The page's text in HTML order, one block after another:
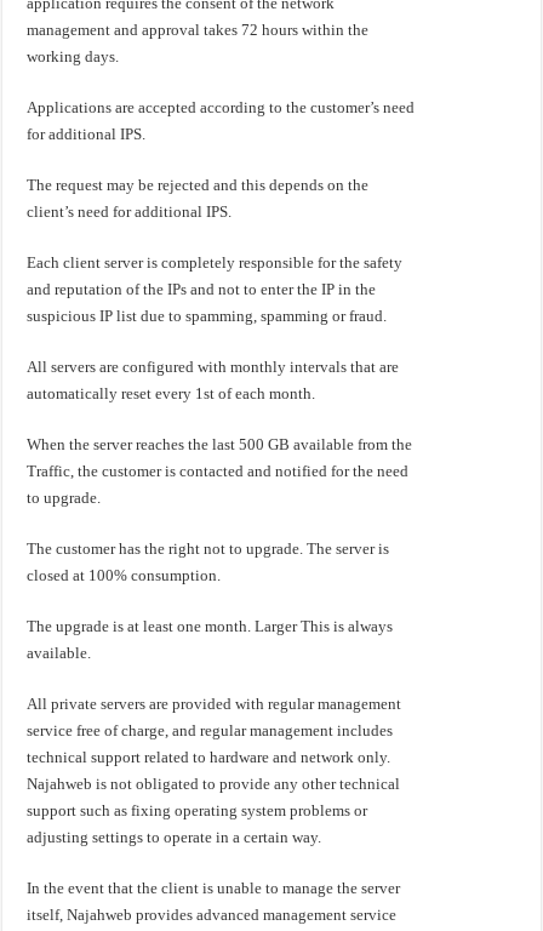
management and approval takes 72 hours within the
working days.
Applications are accepted according to the customer’s need
for additional IPS.
The request may be rejected and this depends on the
client’s need for additional IPS.
Each client server is completely responsible for the safety
and reputation of the IPs and not to enter the IP in the
suspicious IP list due to spamming, spamming or fraud.
All servers are configured with monthly intervals that are
automatically reset every 1st of each month.
When the server reaches the last 500 GB available from the
Traffic, the customer is contacted and notified for the need
to upgrade.
The customer has the right not to upgrade. The server is
closed at 100% consumption.
The upgrade is at least one month. Larger This is always
available.
All private servers are provided with regular management
service free of charge, and regular management includes
technical support related to hardware and network only.
Najahweb is not obligated to provide any other technical
support such as fixing operating system problems or
adjusting settings to operate in a certain way.
In the event that the client is unable to manage the server
itself, Najahweb provides advanced management service